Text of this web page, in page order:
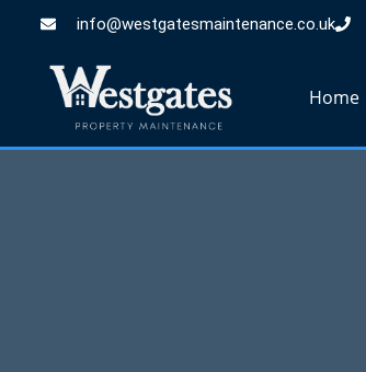
info@westgatesmaintenance.co.uk
Home